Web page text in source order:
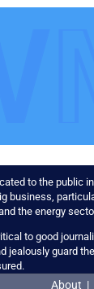
to the public
business,
the energy
to good
jealously guard
About |